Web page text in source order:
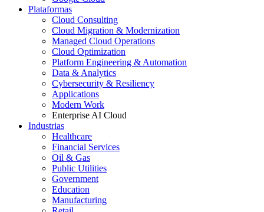
Plataformas
Cloud Consulting
Cloud Migration & Modernization
Managed Cloud Operations
Cloud Optimization
Platform Engineering & Automation
Data & Analytics
Cybersecurity & Resiliency
Applications
Modern Work
Enterprise AI Cloud
Industrias
Healthcare
Financial Services
Oil & Gas
Public Utilities
Government
Education
Manufacturing